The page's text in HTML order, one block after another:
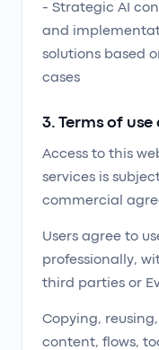
- Strategic AI
and
solutions based
cases
3. Terms of use
Access to this
services is
commercial
Users agree to
professionally,
third parties or
Copying,
content, flows,